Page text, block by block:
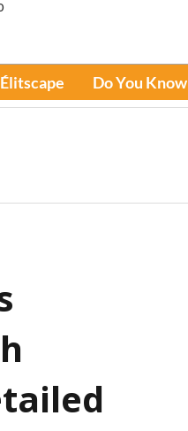
Élitscape Do You Know